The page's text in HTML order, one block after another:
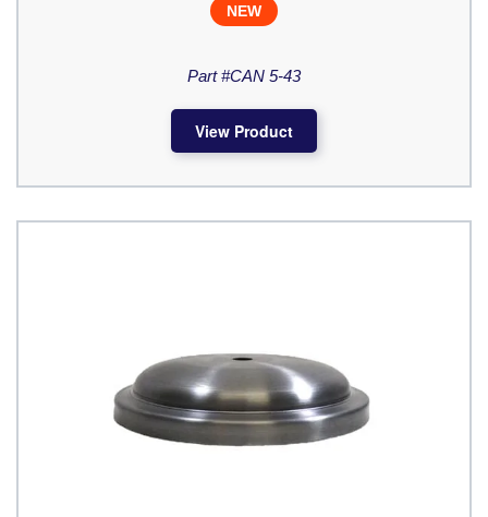
NEW
Part #CAN 5-43
View Product